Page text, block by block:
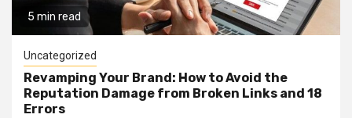
5 min read
Uncategorized
Revamping Your Brand: How to Avoid the
Reputation Damage from Broken Links and 18
Errors